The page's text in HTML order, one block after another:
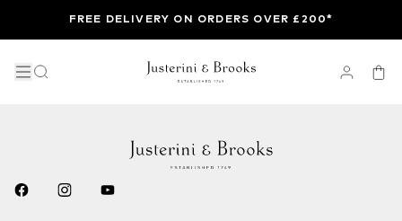
FREE DELIVERY ON ORDERS OVER £200*